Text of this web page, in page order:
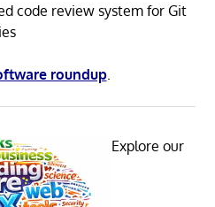
code review system for Git
roundup.
Explore our